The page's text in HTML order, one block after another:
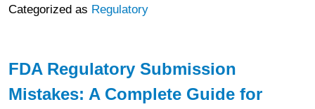
Categorized as Regulatory
FDA Regulatory Submission
Mistakes: A Complete Guide for